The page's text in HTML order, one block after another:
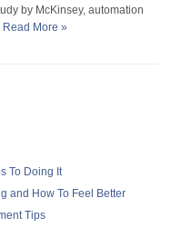
by McKinsey, automation
Read More »
To Doing It
and How To Feel Better
Tips